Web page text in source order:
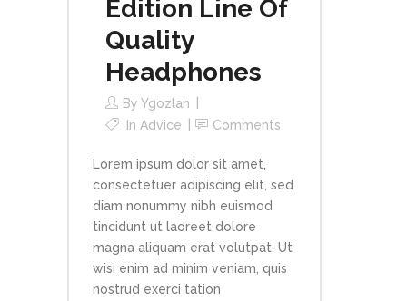
Edition Line Of
Quality
Headphones
By Ygozlan
In Advice Comments
Lorem ipsum dolor sit amet,
consectetuer adipiscing elit, sed
diam nonummy nibh euismod
tincidunt ut laoreet dolore
magna aliquam erat volutpat. Ut
wisi enim ad minim veniam, quis
nostrud exerci tation